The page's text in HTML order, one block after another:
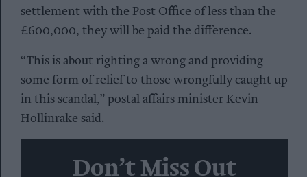
settlement with the Post Office of less than the
£600,000, they will be paid the difference.
“This is about righting a wrong and providing
some form of relief to those wrongfully caught up
in this scandal,” postal affairs minister Kevin
Hollinrake said.
Don’t Miss Out